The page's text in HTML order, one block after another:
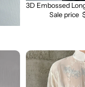
Sale
3D Embossed
Sale price
3D
Floral
Stand
Collar